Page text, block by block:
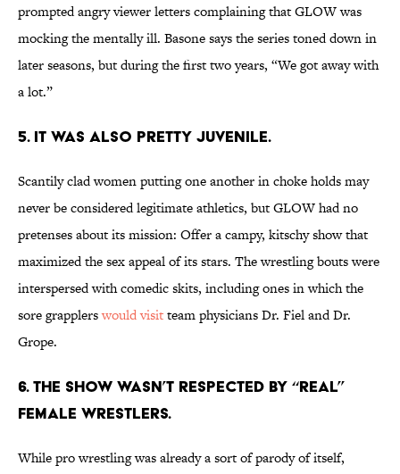
prompted angry viewer letters complaining that GLOW was
mocking the mentally ill. Basone says the series toned down in
later seasons, but during the first two years, “We got away with
a lot.”
5. IT WAS ALSO PRETTY JUVENILE.
Scantily clad women putting one another in choke holds may
never be considered legitimate athletics, but GLOW had no
pretenses about its mission: Offer a campy, kitschy show that
maximized the sex appeal of its stars. The wrestling bouts were
interspersed with comedic skits, including ones in which the
sore grapplerswould visitteam physicians Dr. Fiel and Dr.
Grope.
6. THE SHOW WASN’T RESPECTED BY “REAL”
FEMALE WRESTLERS.
While pro wrestling was already a sort of parody of itself,